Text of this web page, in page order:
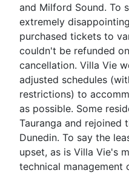
and Milford Sound. To
extremely
purchased tickets to
couldn't be refunded
cancellation. Villa Vie
adjusted schedules
restrictions) to
as possible. Some
Tauranga and rejoined
Dunedin. To say the
upset, as is Villa Vie's
technical